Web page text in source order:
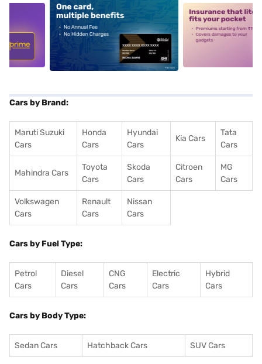
alt1 alt2
Cars by Brand:
Maruti Suzuki
Cars
Honda
Cars
Hyundai
Cars
Kia Cars
Tata
Cars
Mahindra Cars
Toyota
Cars
Skoda
Cars
Citroen
Cars
MG
Cars
Volkswagen
Cars
Renault
Cars
Nissan
Cars
Cars by Fuel Type:
Petrol
Cars
Diesel
Cars
CNG
Cars
Electric
Cars
Hybrid
Cars
Cars by Body Type:
Sedan Cars Hatchback Cars SUV Cars